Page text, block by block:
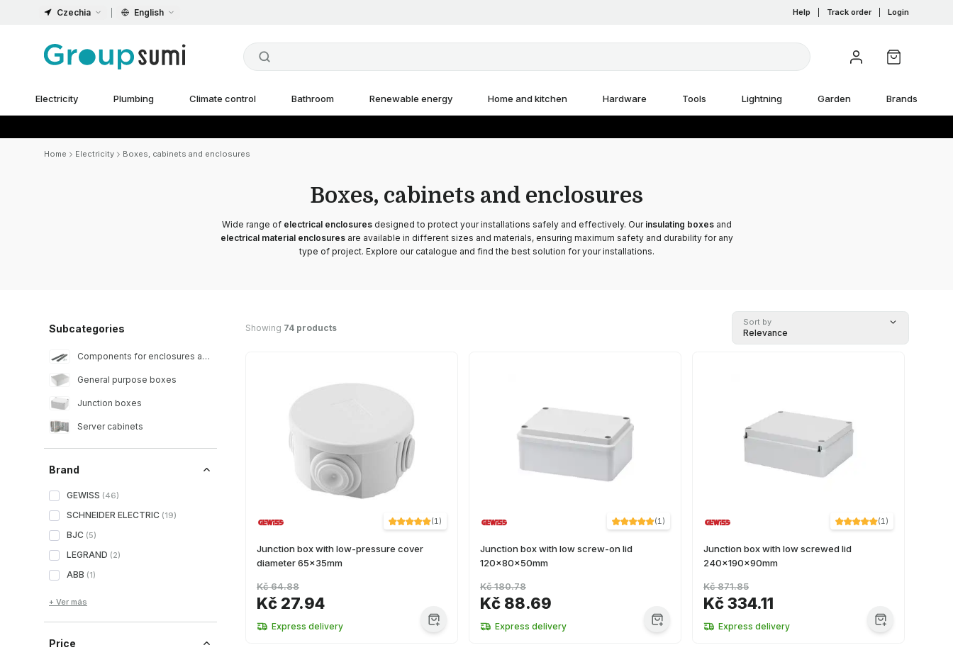
Czechia English Help Track order Login
Electricity Plumbing Climate control Bathroom Renewable energy Home and kitchen Hardware Tools Lightning Garden Brands
Home Electricity Boxes, cabinets and enclosures
Boxes, cabinets and enclosures
Wide range of electrical enclosuresdesigned to protect your installations safely and effectively. Our insulating boxesand
electrical material enclosuresare available in different sizes and materials, ensuring maximum safety and durability for any
type of project. Explore our catalogue and find the best solution for your installations.
Subcategories
Components for enclosures and racks
General purpose boxes
Junction boxes
Server cabinets
Brand
GEWISS (46)
SCHNEIDER ELECTRIC (19)
BJC (5)
LEGRAND (2)
ABB (1)
+ Ver más
Price
Showing 74 products
Sort by
Relevance
(1)
Junction box with low-pressure cover
diameter 65x35mm
Kč 27.94
Kč 64.88
Express delivery
(1)
Junction box with low screw-on lid
120x80x50mm
Kč 88.69
Kč 180.78
Express delivery
(1)
Junction box with low screwed lid
240x190x90mm
Kč 334.11
Kč 871.85
Express delivery